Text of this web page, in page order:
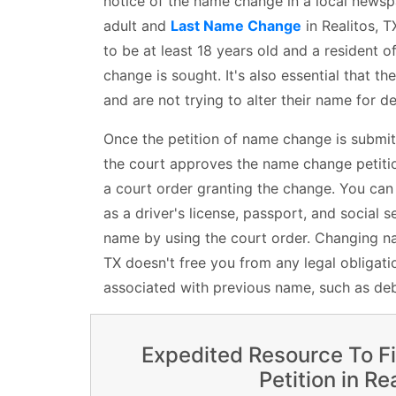
adult and Last Name Change in Realitos,
to be at least 18 years old and a resident
change is sought. It's also essential that
and are not trying to alter their name for
Once the petition of name change is
the court approves the name change
a court order granting the change. You
as a driver's license, passport, and social
name by using the court order. Changing
TX doesn't free you from any legal
associated with previous name, such as
Expedited Resource To
Petition in